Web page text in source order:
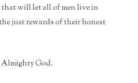
that will let all of men live in
just rewards of their honest
God.